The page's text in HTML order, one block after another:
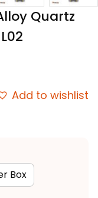
Quartz
Add to wishlist
Box